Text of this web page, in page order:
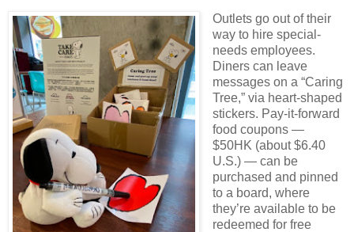
Outlets go out of their
way to hire special-
needs employees.
Diners can leave
messages on a “Caring
Tree,” via heart-shaped
stickers. Pay-it-forward
food coupons —
$50HK (about $6.40
U.S.) — can be
purchased and pinned
to a board, where
they’re available to be
redeemed for free